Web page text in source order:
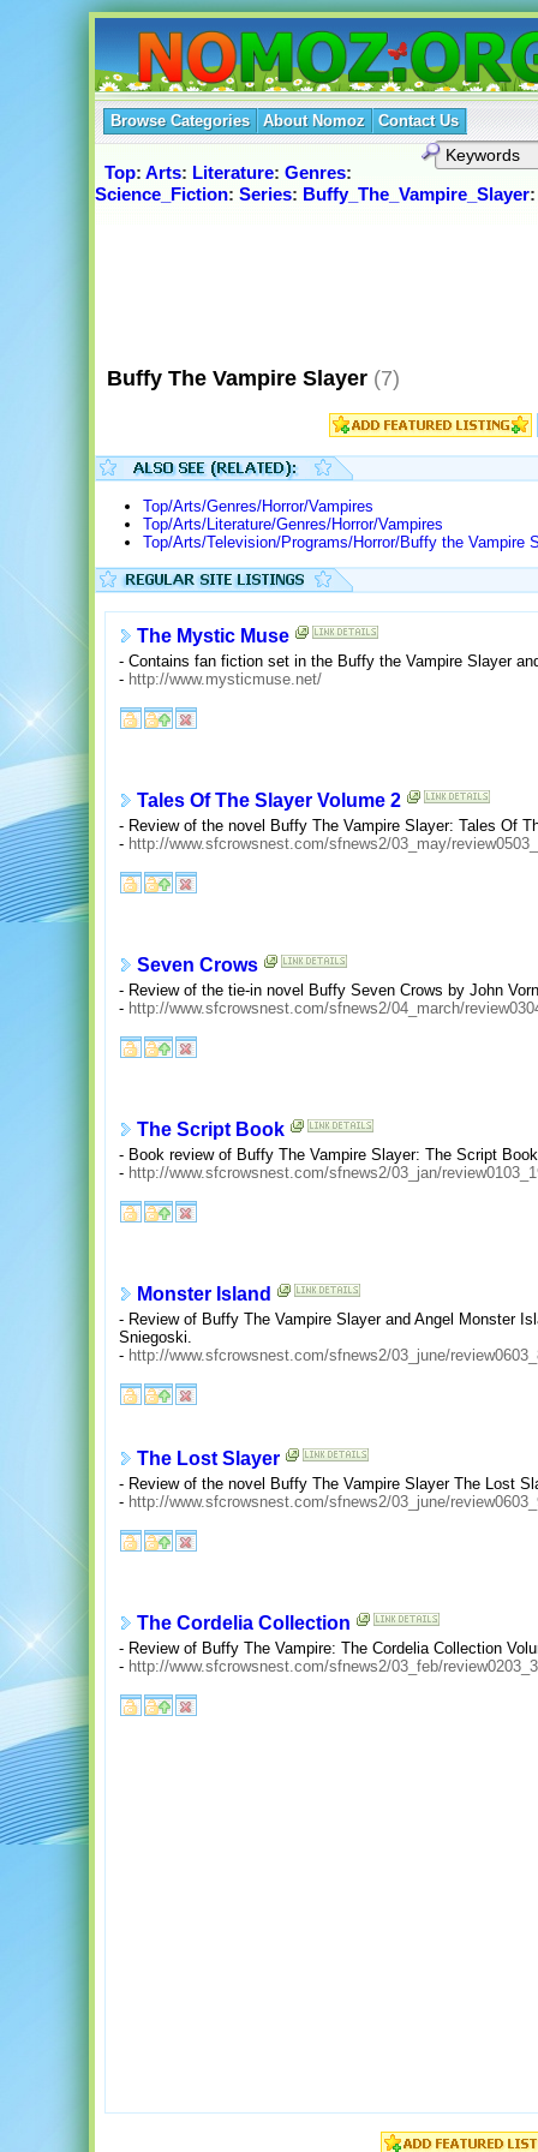
Browse Categories About Nomoz Contact Us
Top: Arts: Literature: Genres:
Science_Fiction: Series: Buffy_The_Vampire_Slayer:
Buffy The Vampire Slayer (7)
Top/Arts/Genres/Horror/Vampires
Top/Arts/Literature/Genres/Horror/Vampires
Top/Arts/Television/Programs/Horror/Buffy the Vampire
The Mystic Muse
- Contains fan fiction set in the Buffy the Vampire Slayer
- http://www.mysticmuse.net/
Tales Of The Slayer Volume 2
- Review of the novel Buffy The Vampire Slayer: Tales Of
- http://www.sfcrowsnest.com/sfnews2/03_may/
Seven Crows
- Review of the tie-in novel Buffy Seven Crows by John
- http://www.sfcrowsnest.com/sfnews2/04_march/
The Script Book
- Book review of Buffy The Vampire Slayer: The Script
- http://www.sfcrowsnest.com/sfnews2/03_jan/
Monster Island
- Review of Buffy The Vampire Slayer and Angel Monster
Sniegoski.
- http://www.sfcrowsnest.com/sfnews2/03_june/
The Lost Slayer
- Review of the novel Buffy The Vampire Slayer The Lost
- http://www.sfcrowsnest.com/sfnews2/03_june/
The Cordelia Collection
- Review of Buffy The Vampire: The Cordelia Collection
- http://www.sfcrowsnest.com/sfnews2/03_feb/